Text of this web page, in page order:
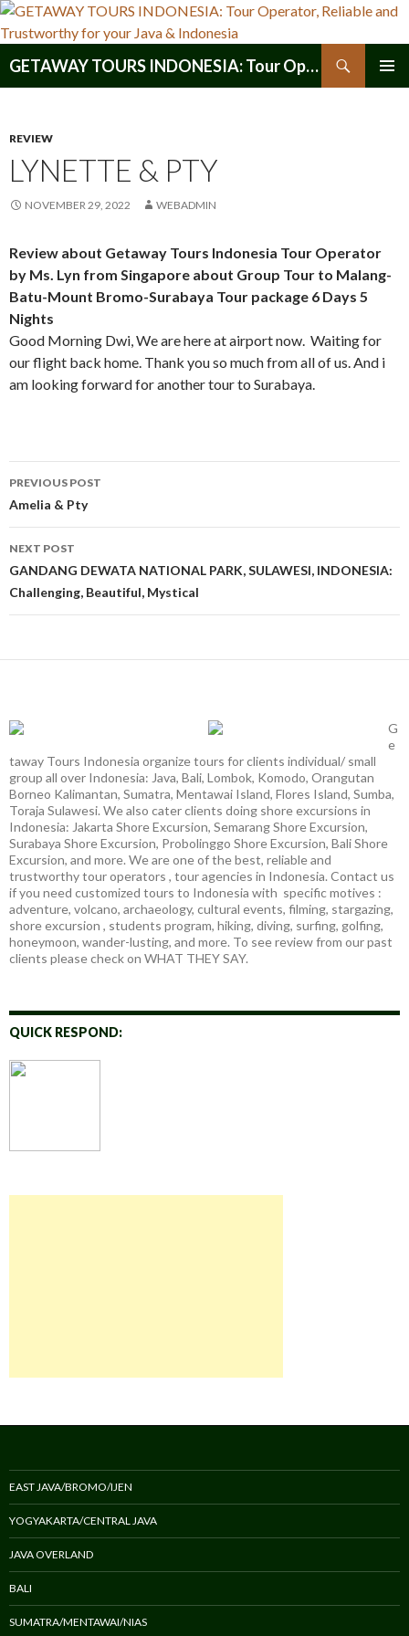
GETAWAY TOURS INDONESIA: Tour Operator, Reliable and Trustworthy for your Java & Indonesia
REVIEW
LYNETTE & PTY
NOVEMBER 29, 2022 WEBADMIN
Review about Getaway Tours Indonesia Tour Operator
by Ms. Lyn from Singapore about Group Tour to Malang-
Batu-Mount Bromo-Surabaya Tour package 6 Days 5
Nights
Good Morning Dwi, We are here at airport now. Waiting for
our flight back home. Thank you so much from all of us. And i
am looking forward for another tour to Surabaya.
Post
navigation
PREVIOUS POST
Amelia & Pty
NEXT POST
GANDANG DEWATA NATIONAL PARK, SULAWESI, INDONESIA:
Challenging, Beautiful, Mystical
G
e
taway Tours Indonesia organize tours for clients individual/ small
group all over Indonesia: Java, Bali, Lombok, Komodo, Orangutan
Borneo Kalimantan, Sumatra, Mentawai Island, Flores Island, Sumba,
Toraja Sulawesi. We also cater clients doing shore excursions in
Indonesia: Jakarta Shore Excursion, Semarang Shore Excursion,
Surabaya Shore Excursion, Probolinggo Shore Excursion, Bali Shore
Excursion, and more. We are one of the best, reliable and
trustworthy tour operators , tour agencies in Indonesia. Contact us
if you need customized tours to Indonesia with specific motives :
adventure, volcano, archaeology, cultural events, filming, stargazing,
shore excursion , students program, hiking, diving, surfing, golfing,
honeymoon, wander-lusting, and more. To see review from our past
clients please check on WHAT THEY SAY.
QUICK RESPOND:
EAST JAVA/BROMO/IJEN
YOGYAKARTA/CENTRAL JAVA
JAVA OVERLAND
BALI
SUMATRA/MENTAWAI/NIAS